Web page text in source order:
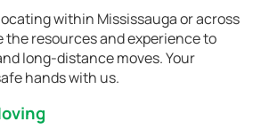
within Mississauga or across
the resources and experience to
long-distance moves. Your
hands with us.